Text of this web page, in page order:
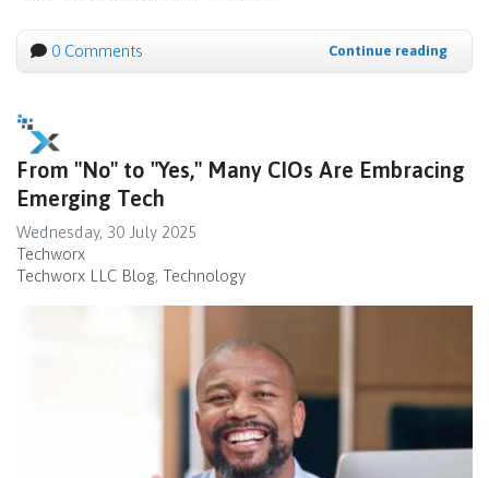
0 Comments Continue reading
From "No" to "Yes," Many CIOs Are Embracing
Emerging Tech
Wednesday, 30 July 2025
Techworx
Techworx LLC Blog Technology